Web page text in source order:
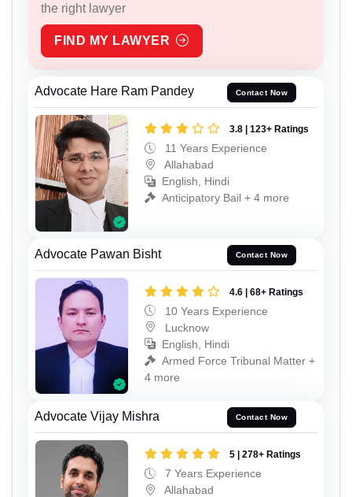
the right lawyer
FIND MY LAWYER
Advocate Hare Ram Pandey Contact Now
3.8 | 123+ Ratings
11 Years Experience
Allahabad
English, Hindi
Anticipatory Bail + 4 more
Advocate Pawan Bisht Contact Now
4.6 | 68+ Ratings
10 Years Experience
Lucknow
English, Hindi
Armed Force Tribunal Matter +
4 more
Advocate Vijay Mishra Contact Now
5 | 278+ Ratings
7 Years Experience
Allahabad